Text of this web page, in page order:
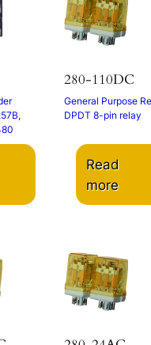
280-110DC
General Purpose
DPDT 8-pin relay
Read
more